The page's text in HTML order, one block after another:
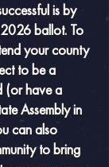
is by
ballot. To
your county
to be a
(or have a
Assembly in
can also
to bring